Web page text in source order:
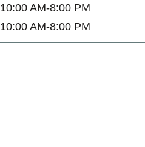
10:00 AM-8:00 PM
10:00 AM-8:00 PM